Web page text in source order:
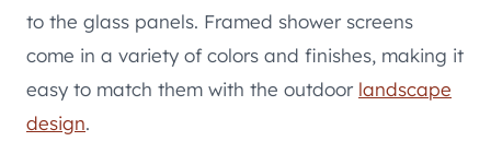
to the glass panels. Framed shower screens
come in a variety of colors and finishes, making it
easy to match them with the outdoor landscape
design.